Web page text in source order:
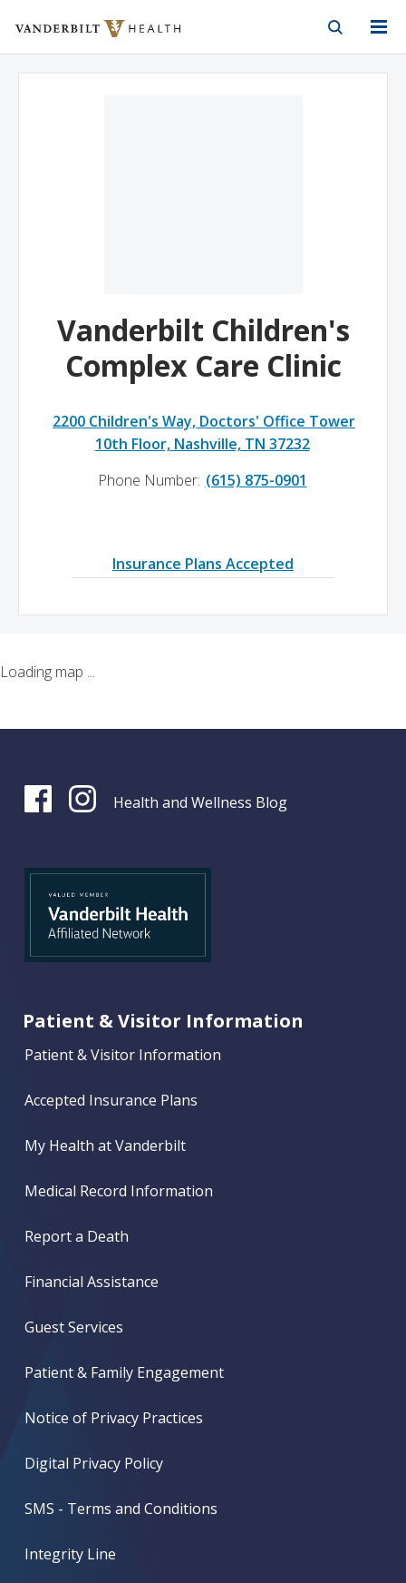
Vanderbilt Health
Vanderbilt Children's
Complex Care Clinic
2200 Children's Way, Doctors' Office Tower
10th Floor, Nashville, TN 37232
Phone Number: (615) 875-0901
Insurance Plans Accepted
Loading map ...
Health and Wellness Blog
Patient & Visitor Information
Patient & Visitor Information
Accepted Insurance Plans
My Health at Vanderbilt
Medical Record Information
Report a Death
Financial Assistance
Guest Services
Patient & Family Engagement
Notice of Privacy Practices
Digital Privacy Policy
SMS - Terms and Conditions
Integrity Line